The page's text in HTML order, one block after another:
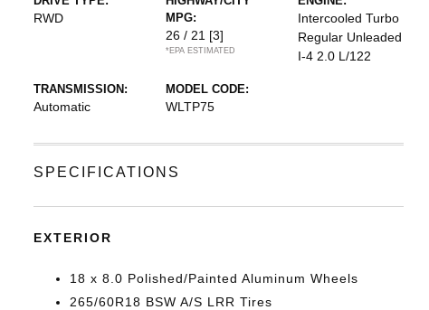
RWD
MPG:
26 / 21 [3]
*EPA ESTIMATED
Intercooled Turbo
Regular Unleaded
I-4 2.0 L/122
TRANSMISSION:
Automatic
MODEL CODE:
WLTP75
SPECIFICATIONS
EXTERIOR
18 x 8.0 Polished/Painted Aluminum Wheels
265/60R18 BSW A/S LRR Tires